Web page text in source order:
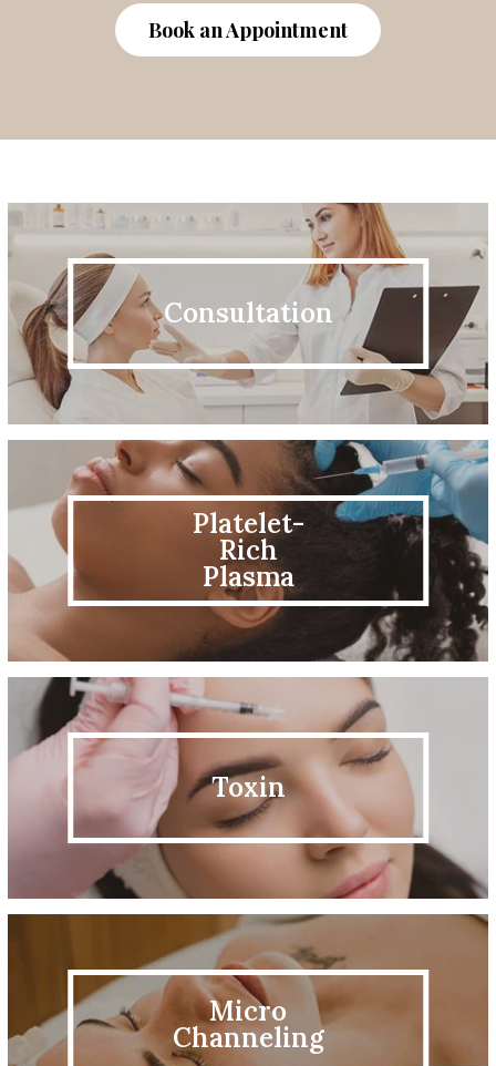
Book an Appointment
Consultation
Platelet-
Rich
Plasma
Toxin
Micro
Channeling